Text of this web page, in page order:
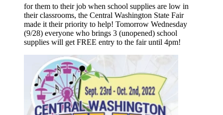
for them to their job when school supplies are low in
their classrooms, the Central Washington State Fair
made it their priority to help! Tomorrow Wednesday
(9/28) everyone who brings 3 (unopened) school
supplies will get FREE entry to the fair until 4pm!